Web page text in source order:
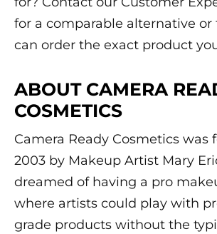
for a comparable alternative or
can order the exact product
ABOUT CAMERA
COSMETICS
Camera Ready Cosmetics was
2003 by Makeup Artist Mary
dreamed of having a pro
where artists could play with
grade products without the